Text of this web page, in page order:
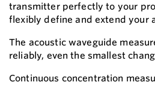
transmitter perfectly to your
flexibly define and extend your
The acoustic waveguide
reliably, even the smallest
Continuous concentration